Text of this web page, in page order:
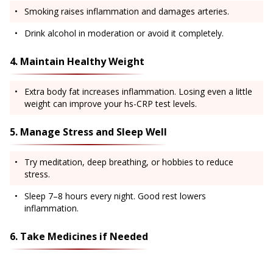
Smoking raises inflammation and damages arteries.
Drink alcohol in moderation or avoid it completely.
4. Maintain Healthy Weight
Extra body fat increases inflammation. Losing even a little
weight can improve your hs-CRP test levels.
5. Manage Stress and Sleep Well
Try meditation, deep breathing, or hobbies to reduce
stress.
Sleep 7–8 hours every night. Good rest lowers
inflammation.
6. Take Medicines if Needed